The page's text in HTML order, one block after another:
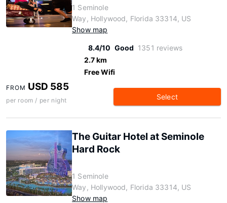
1 Seminole
Way, Hollywood, Florida 33314, US
Show map
8.4/10 Good 1351 reviews
2.7 km
Free Wifi
FROM USD 585
per room / per night Select
The Guitar Hotel at Seminole
Hard Rock
1 Seminole
Way, Hollywood, Florida 33314, US
Show map